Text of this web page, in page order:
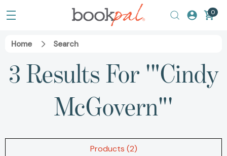
0
Home Search
3 Results For '"Cindy
McGovern"'
Products (2)